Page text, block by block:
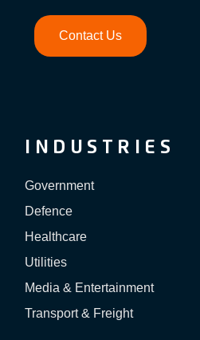
Contact Us
INDUSTRIES
Government
Defence
Healthcare
Utilities
Media & Entertainment
Transport & Freight